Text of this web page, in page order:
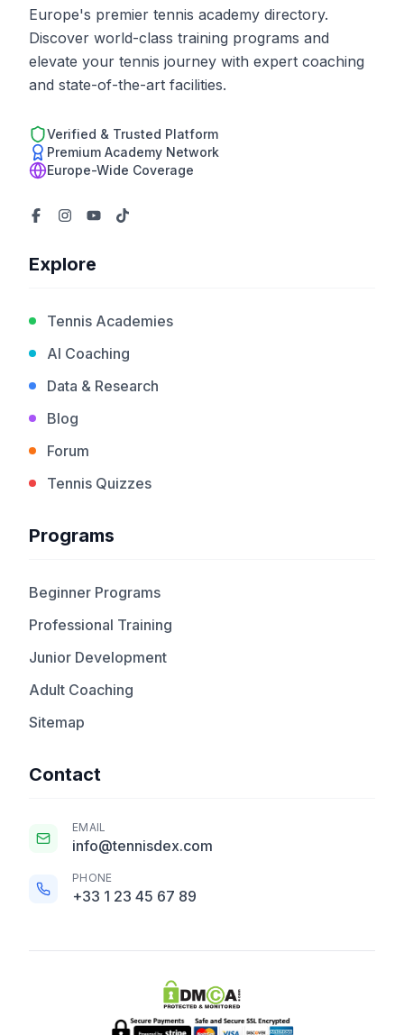
Europe's premier tennis academy directory.
Discover world-class training programs and
elevate your tennis journey with expert coaching
and state-of-the-art facilities.
Verified & Trusted Platform
Premium Academy Network
Europe-Wide Coverage
Explore
Tennis Academies
AI Coaching
Data & Research
Blog
Forum
Tennis Quizzes
Programs
Beginner Programs
Professional Training
Junior Development
Adult Coaching
Sitemap
Contact
EMAIL
info@tennisdex.com
PHONE
+33 1 23 45 67 89